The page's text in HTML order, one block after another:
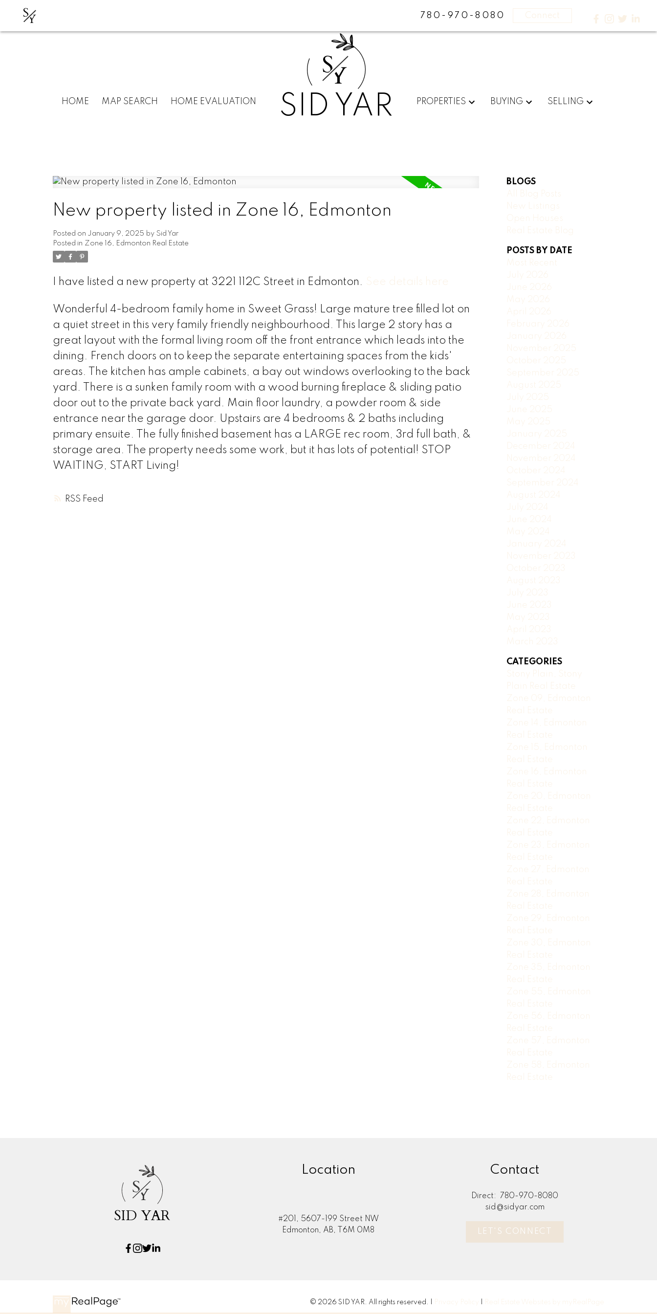
SY 780-970-8080 Connect
HOME MAP SEARCH HOME EVALUATION
SY
SID YAR PROPERTIES BUYING SELLING
RSS
New property listed in Zone 16, Edmonton
Posted on January 9, 2025 by Sid Yar
Posted in Zone 16, Edmonton Real Estate
I have listed a new property at 3221 112C Street in Edmonton. See details here
Wonderful 4-bedroom family home in Sweet Grass! Large mature tree filled lot on
a quiet street in this very family friendly neighbourhood. This large 2 story has a
great layout with the formal living room off the front entrance which leads into the
dining. French doors on to keep the separate entertaining spaces from the kids'
areas. The kitchen has ample cabinets, a bay out windows overlooking to the back
yard. There is a sunken family room with a wood burning fireplace & sliding patio
door out to the private back yard. Main floor laundry, a powder room & side
entrance near the garage door. Upstairs are 4 bedrooms & 2 baths including
primary ensuite. The fully finished basement has a LARGE rec room, 3rd full bath, &
storage area. The property needs some work, but it has lots of potential! STOP
WAITING, START Living!
BLOGS
All Blog Posts
New Listings
Open Houses
Real Estate Blog
POSTS BY DATE
Most Recent
July 2026
June 2026
May 2026
April 2026
February 2026
January 2026
November 2025
October 2025
September 2025
August 2025
July 2025
June 2025
May 2025
January 2025
December 2024
November 2024
October 2024
September 2024
August 2024
July 2024
June 2024
May 2024
January 2024
November 2023
October 2023
August 2023
July 2023
June 2023
May 2023
April 2023
March 2023
CATEGORIES
Stony Plain, Stony
Plain Real Estate
Zone 09, Edmonton
Real Estate
Zone 14, Edmonton
Real Estate
Zone 15, Edmonton
Real Estate
Zone 16, Edmonton
Real Estate
Zone 20, Edmonton
Real Estate
Zone 22, Edmonton
Real Estate
Zone 23, Edmonton
Real Estate
Zone 27, Edmonton
Real Estate
Zone 28, Edmonton
Real Estate
Zone 29, Edmonton
Real Estate
Zone 30, Edmonton
Real Estate
Zone 35, Edmonton
Real Estate
Zone 55, Edmonton
Real Estate
Zone 56, Edmonton
Real Estate
Zone 57, Edmonton
Real Estate
Zone 58, Edmonton
Real Estate
SY
SID YAR
Location
#201, 5607-199 Street NW
Edmonton, AB, T6M 0M8
Contact
Direct:
780-970-8080
sid@sidyar.com
LET'S CONNECT
© 2026 SID YAR. All rights reserved. | Real Estate Websites by myRealPage